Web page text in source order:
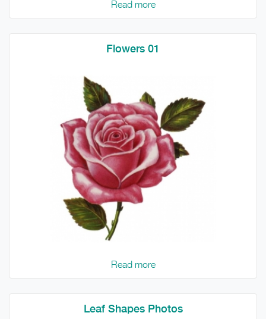
Read more
Flowers 01
Read more
Leaf Shapes Photos